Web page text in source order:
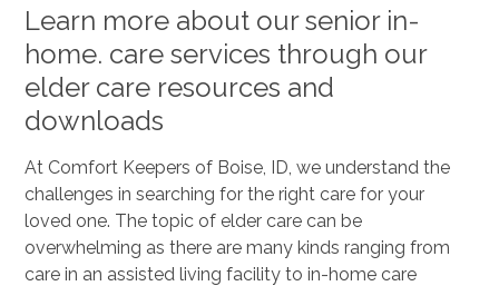
Learn more about our senior in-
home. care services through our
elder care resources and
downloads
At Comfort Keepers of Boise, ID, we understand the
challenges in searching for the right care for your
loved one. The topic of elder care can be
overwhelming as there are many kinds ranging from
care in an assisted living facility to in-home care